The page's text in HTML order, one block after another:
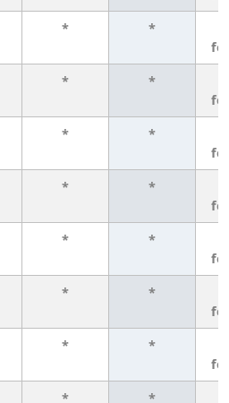
* *
* *
* *
* *
* *
* *
* *
* *